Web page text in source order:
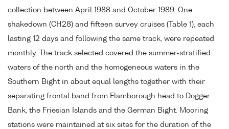
collection between April 1988 and October 1989. One
shakedown (CH28) and fifteen survey cruises (Table 1), each
lasting 12 days and following the same track, were repeated
monthly. The track selected covered the summer-stratified
waters of the north and the homogeneous waters in the
Southern Bight in about equal lengths together with their
separating frontal band from Flamborough head to Dogger
Bank, the Friesian Islands and the German Bight. Mooring
stations were maintained at six sites for the duration of the